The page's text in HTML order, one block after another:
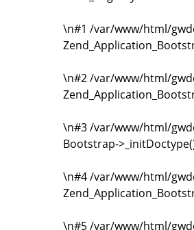
\n#1 /var/www/html/
\n#2 /var/www/html/
\n#3 /var/www/html/
Bootstrap-
\n#4 /var/www/html/
\n#5 /var/www/html/